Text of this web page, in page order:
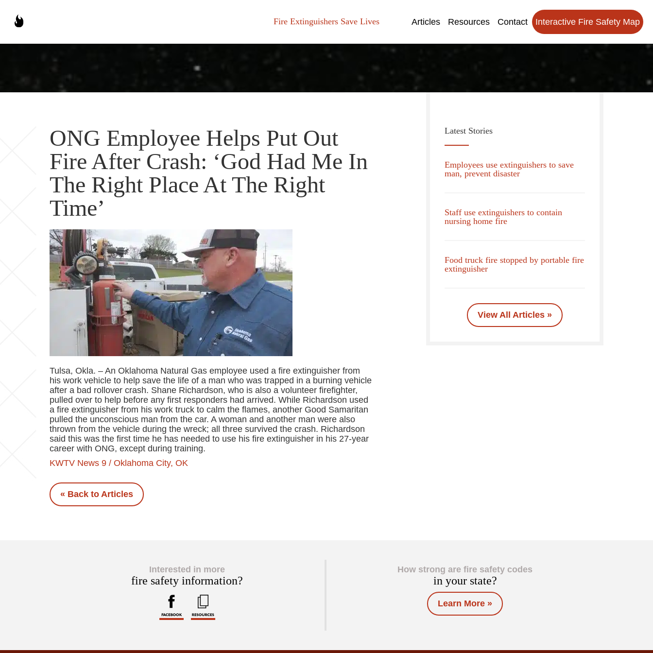
Fire Extinguishers Save Lives Articles Resources Contact Interactive Fire Safety Map
ONG Employee Helps Put Out
Fire After Crash: ‘God Had Me In
The Right Place At The Right
Time’
Tulsa, Okla. – An Oklahoma Natural Gas employee used a fire extinguisher from
his work vehicle to help save the life of a man who was trapped in a burning vehicle
after a bad rollover crash. Shane Richardson, who is also a volunteer firefighter,
pulled over to help before any first responders had arrived. While Richardson used
a fire extinguisher from his work truck to calm the flames, another Good Samaritan
pulled the unconscious man from the car. A woman and another man were also
thrown from the vehicle during the wreck; all three survived the crash. Richardson
said this was the first time he has needed to use his fire extinguisher in his 27-year
career with ONG, except during training.
KWTV News 9 / Oklahoma City, OK
« Back to Articles
Latest Stories
Employees use extinguishers to save
man, prevent disaster
Staff use extinguishers to contain
nursing home fire
Food truck fire stopped by portable fire
extinguisher
View All Articles »
Interested in more
fire safety information?
How strong are fire safety codes
in your state?
Learn More »